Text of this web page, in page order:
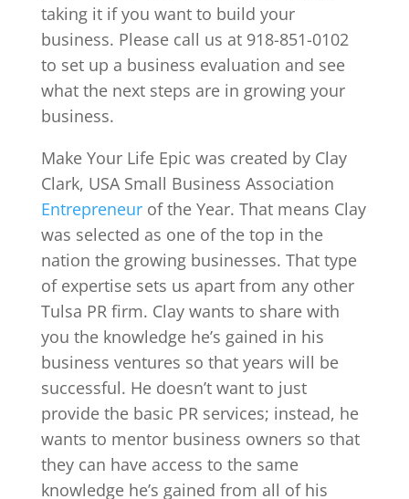
taking it if you want to build your
business. Please call us at 918-851-0102
to set up a business evaluation and see
what the next steps are in growing your
business.
Make Your Life Epic was created by Clay
Clark, USA Small Business Association
Entrepreneurof the Year. That means Clay
was selected as one of the top in the
nation the growing businesses. That type
of expertise sets us apart from any other
Tulsa PR firm. Clay wants to share with
you the knowledge he’s gained in his
business ventures so that years will be
successful. He doesn’t want to just
provide the basic PR services; instead, he
wants to mentor business owners so that
they can have access to the same
knowledge he’s gained from all of his